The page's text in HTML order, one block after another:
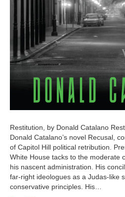
Restitution, by Donald Catalano
Donald Catalano’s novel Recusal,
of Capitol Hill political retribution.
White House tacks to the moderate
his nascent administration. His
far-right ideologues as a Judas-like
conservative principles. His…